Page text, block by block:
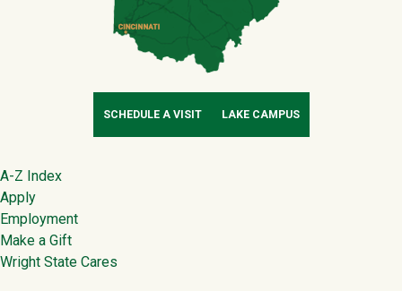
SCHEDULE A VISIT LAKE CAMPUS
Footer
A-Z Index
Apply
Employment
Make a Gift
Wright State Cares